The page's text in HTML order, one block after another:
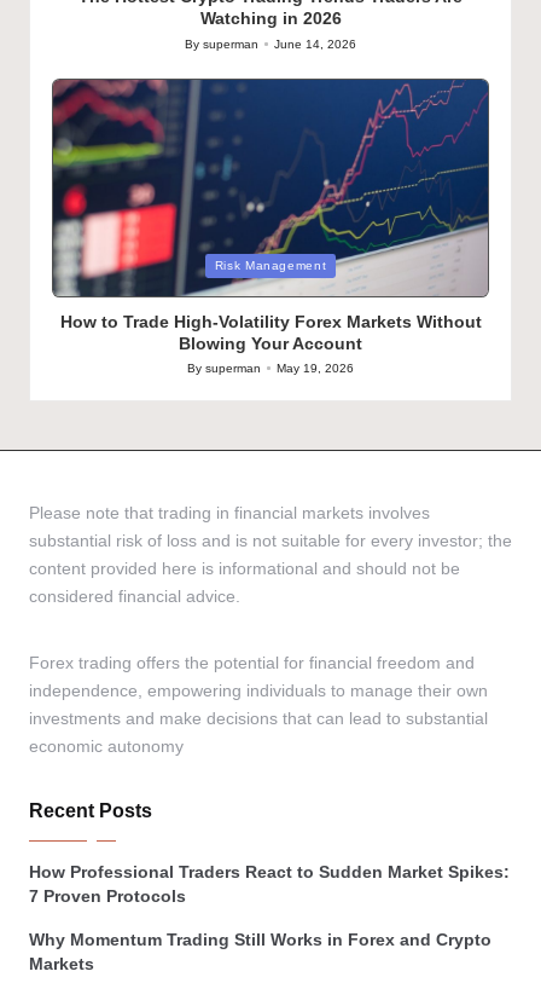
Watching in 2026
Posted
Bysuperman June 14, 2026
Posted
in
Risk Management
How to Trade High-Volatility Forex Markets Without
Blowing Your Account
Posted
by
Bysuperman May 19, 2026
Please note that trading in financial markets involves
substantial risk of loss and is not suitable for every investor; the
content provided here is informational and should not be
considered financial advice.
Forex trading offers the potential for financial freedom and
independence, empowering individuals to manage their own
investments and make decisions that can lead to substantial
economic autonomy
Recent Posts
How Professional Traders React to Sudden Market Spikes:
7 Proven Protocols
Why Momentum Trading Still Works in Forex and Crypto
Markets